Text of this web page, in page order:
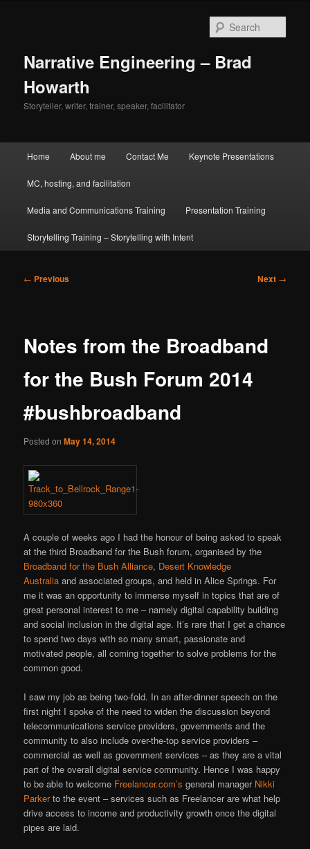
Narrative Engineering – Brad
Howarth
Storyteller, writer, trainer, speaker, facilitator
Home About me Contact Me Keynote Presentations
MC, hosting, and facilitation
Media and Communications Training Presentation Training
Storytelling Training – Storytelling with Intent
Post
← Previous Next →
Notes from the Broadband
for the Bush Forum 2014
#bushbroadband
Posted onMay 14, 2014
A couple of weeks ago I had the honour of being asked to speak
at the third Broadband for the Bush forum, organised by the
Broadband for the Bush Alliance, Desert Knowledge
Australia and associated groups, and held in Alice Springs. For
me it was an opportunity to immerse myself in topics that are of
great personal interest to me – namely digital capability building
and social inclusion in the digital age. It’s rare that I get a chance
to spend two days with so many smart, passionate and
motivated people, all coming together to solve problems for the
common good.
I saw my job as being two-fold. In an after-dinner speech on the
first night I spoke of the need to widen the discussion beyond
telecommunications service providers, governments and the
community to also include over-the-top service providers –
commercial as well as government services – as they are a vital
part of the overall digital service community. Hence I was happy
to be able to welcome Freelancer.com’s general manager Nikki
Parkerto the event – services such as Freelancer are what help
drive access to income and productivity growth once the digital
pipes are laid.